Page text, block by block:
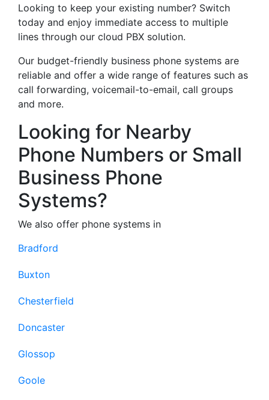
Looking to keep your existing number? Switch
today and enjoy immediate access to multiple
lines through our cloud PBX solution.
Our budget-friendly business phone systems are
reliable and offer a wide range of features such as
call forwarding, voicemail-to-email, call groups
and more.
Looking for Nearby
Phone Numbers or Small
Business Phone
Systems?
We also offer phone systems in
Bradford
Buxton
Chesterfield
Doncaster
Glossop
Goole